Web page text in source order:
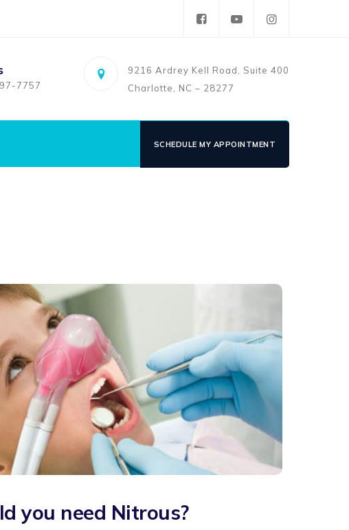
7757
9216 Ardrey Kell Road, Suite 400
Charlotte, NC – 28277
SCHEDULE MY APPOINTMENT
you need Nitrous?